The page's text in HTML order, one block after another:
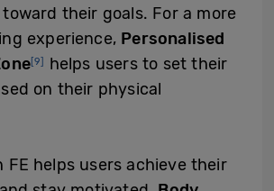
their goals. For a more
experience, Personalised
[9]
helps users to set their
on their physical
FE helps users achieve their